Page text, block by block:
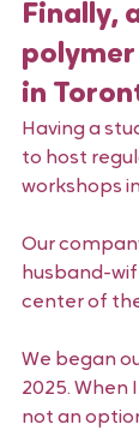
Finally,
in
Having a
to host
workshops
Our
husband-
center of
We began
2025. When
not an